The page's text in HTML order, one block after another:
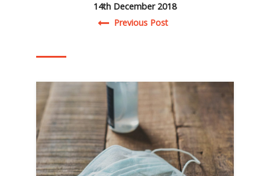
14th December 2018
Post navigation
Previous Post